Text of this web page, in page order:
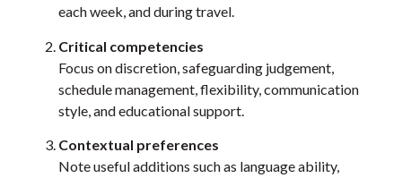
each week, and during travel.
Critical competencies
Focus on discretion, safeguarding judgement,
schedule management, flexibility, communication
style, and educational support.
Contextual preferences
Note useful additions such as language ability,